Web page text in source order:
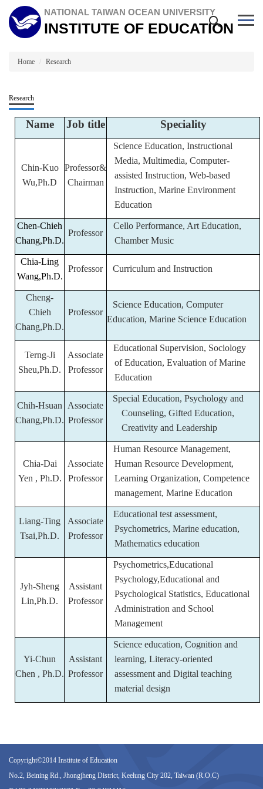
Jump
to
the
main
block
NATIONAL TAIWAN OCEAN UNIVERSITY
INSTITUTE OF EDUCATION
Home Research
Research
Name Job title Speciality
Chin-Kuo
Wu,Ph.D
Professor&
Chairman
Science Education, Instructional
Media, Multimedia, Computer-
assisted Instruction, Web-based
Instruction, Marine Environment
Education
Chen-Chieh
Chang,Ph.D.
Professor
Cello Performance, Art Education,
Chamber Music
Chia-Ling
Wang,Ph.D.
Professor Curriculum and Instruction
Cheng-
Chieh
Chang,Ph.D.
Professor
Science Education, Computer
Education, Marine Science Education
Terng-Ji
Sheu,Ph.D.
Associate
Professor
Educational Supervision, Sociology
of Education, Evaluation of Marine
Education
Chih-Hsuan
Chang,Ph.D.
Associate
Professor
Special Education, Psychology and
Counseling, Gifted Education,
Creativity and Leadership
Chia-Dai
Yen , Ph.D.
Associate
Professor
Human Resource Management,
Human Resource Development,
Learning Organization, Competence
management, Marine Education
Liang-Ting
Tsai,Ph.D.
Associate
Professor
Educational test assessment,
Psychometrics, Marine education,
Mathematics education
Jyh-Sheng
Lin,Ph.D.
Assistant
Professor
Psychometrics,Educational
Psychology,Educational and
Psychological Statistics, Educational
Administration and School
Management
Yi-Chun
Chen , Ph.D.
Assistant
Professor
Science education, Cognition and
learning, Literacy-oriented
assessment and Digital teaching
material design
Copyright©2014 Institute of Education
No.2, Beining Rd., Jhongjheng District, Keelung City 202, Taiwan (R.O.C)